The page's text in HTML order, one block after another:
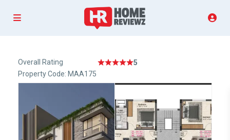
Overall Rating
5
Property Code: MAA175